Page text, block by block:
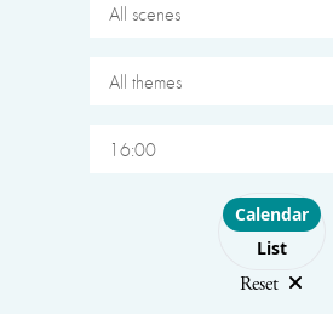
All scenes
All themes
16:00
Choose layout
Calendar
List
Reset